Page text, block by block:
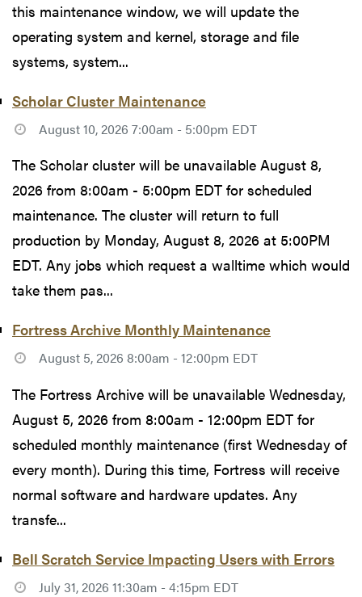
this maintenance window, we will update the
operating system and kernel, storage and file
systems, system...
Scholar Cluster Maintenance
August 10, 2026 7:00am - 5:00pm EDT
The Scholar cluster will be unavailable August 8,
2026 from 8:00am - 5:00pm EDT for scheduled
maintenance. The cluster will return to full
production by Monday, August 8, 2026 at 5:00PM
EDT. Any jobs which request a walltime which would
take them pas...
Fortress Archive Monthly Maintenance
August 5, 2026 8:00am - 12:00pm EDT
The Fortress Archive will be unavailable Wednesday,
August 5, 2026 from 8:00am - 12:00pm EDT for
scheduled monthly maintenance (first Wednesday of
every month). During this time, Fortress will receive
normal software and hardware updates. Any
transfe...
Bell Scratch Service Impacting Users with Errors
July 31, 2026 11:30am - 4:15pm EDT